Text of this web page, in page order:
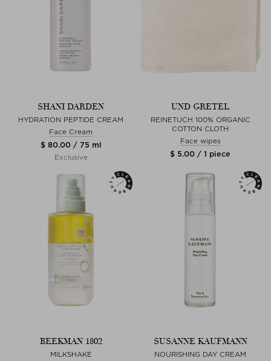
SHANI DARDEN
HYDRATION PEPTIDE CREAM
Face Cream
$ 80.00 / 75 ml
Exclusive
UND GRETEL
REINETUCH 100% ORGANIC
COTTON CLOTH
Face wipes
$ 5.00 / 1 piece
BEEKMAN 1802
MILKSHAKE
SUSANNE KAUFMANN
NOURISHING DAY CREAM